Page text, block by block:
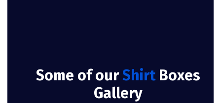
Some of ourShirt Boxes
Gallery